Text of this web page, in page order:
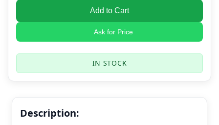
Add to Cart
Ask for Price
IN STOCK
Description: